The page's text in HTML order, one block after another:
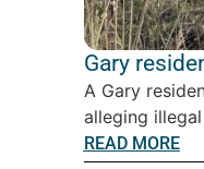
Gary
A Gary
alleging
READ MORE